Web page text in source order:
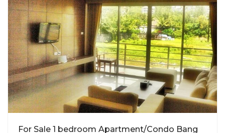
For Sale 1 bedroom Apartment/Condo Bang